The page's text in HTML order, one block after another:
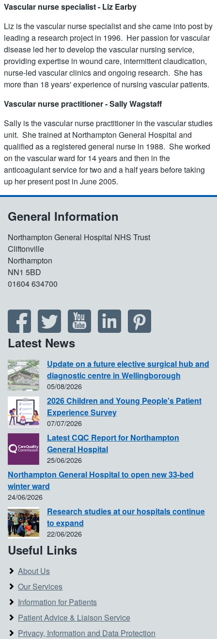
Vascular nurse specialist - Liz Earby
Liz is the vascular nurse specialist and she came into post by
leading a research project in 1996. Her passion for vascular
disease led her to develop the vascular nursing service,
providing expertise in wound care, intermittent claudication,
nurse-led vascular clinics and ongoing research. She has
more than 18 years' experience of nursing vascular patients.
Vascular nurse practitioner - Sally Wagstaff
Sally is the vascular nurse practitioner in the vascular studies
unit. She trained at Northampton General Hospital and
qualified as a registered general nurse in 1988. She worked
on the vascular ward for 14 years and then in the
anticoagulant service for two and a half years before taking
up her present post in June 2005.
General Information
Northampton General Hospital NHS Trust
Cliftonville
Northampton
NN1 5BD
01604 634700
Latest News
Update on a future elective surgical hub and
diagnostic centre in Wellingborough
05/08/2026
2026 Children and Young People's Patient
Experience Survey
07/07/2026
Latest CQC Report for Northampton
General Hospital
25/06/2026
Northampton General Hospital to open new 33-bed
winter ward
24/06/2026
Research studies at our hospitals continue
to expand
22/06/2026
Useful Links
About Us
Our Services
Information for Patients
Patient Advice & Liaison Service
Privacy, Information and Data Protection